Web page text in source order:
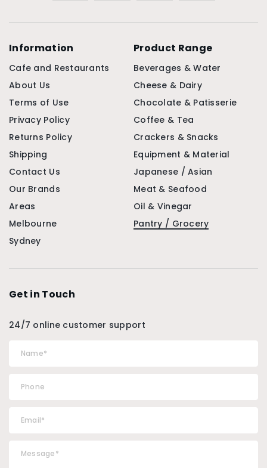
Information
Cafe and Restaurants
About Us
Terms of Use
Privacy Policy
Returns Policy
Shipping
Contact Us
Our Brands
Areas
Melbourne
Sydney
Product Range
Beverages & Water
Cheese & Dairy
Chocolate & Patisserie
Coffee & Tea
Crackers & Snacks
Equipment & Material
Japanese / Asian
Meat & Seafood
Oil & Vinegar
Pantry / Grocery
Get in Touch
24/7 online customer support